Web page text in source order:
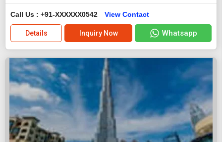
Call Us : +91-XXXXXX0542 View Contact
Details Inquiry Now Whatsapp